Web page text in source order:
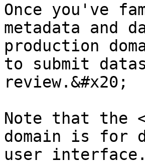
Once you've
metadata and
production
to submit
review.&#x20;
Note that the
domain is for
user interface.